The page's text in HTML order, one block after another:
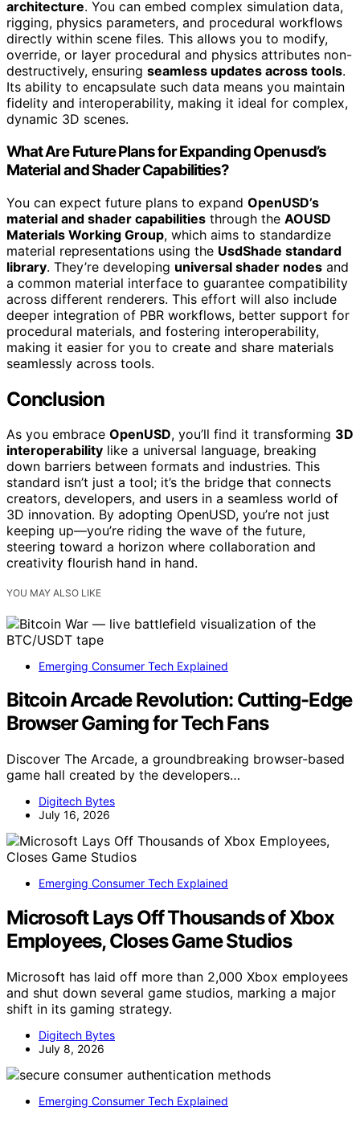
architecture. You can embed complex simulation data,
rigging, physics parameters, and procedural workflows
directly within scene files. This allows you to modify,
override, or layer procedural and physics attributes non-
destructively, ensuring seamless updates across tools.
Its ability to encapsulate such data means you maintain
fidelity and interoperability, making it ideal for complex,
dynamic 3D scenes.
What Are Future Plans for Expanding Openusd’s
Material and Shader Capabilities?
You can expect future plans to expand OpenUSD’s
material and shader capabilities through the AOUSD
Materials Working Group, which aims to standardize
material representations using the UsdShade standard
library. They’re developing universal shader nodes and
a common material interface to guarantee compatibility
across different renderers. This effort will also include
deeper integration of PBR workflows, better support for
procedural materials, and fostering interoperability,
making it easier for you to create and share materials
seamlessly across tools.
Conclusion
As you embrace OpenUSD, you’ll find it transforming 3D
interoperability like a universal language, breaking
down barriers between formats and industries. This
standard isn’t just a tool; it’s the bridge that connects
creators, developers, and users in a seamless world of
3D innovation. By adopting OpenUSD, you’re not just
keeping up—you’re riding the wave of the future,
steering toward a horizon where collaboration and
creativity flourish hand in hand.
YOU MAY ALSO LIKE
Emerging Consumer Tech Explained
Bitcoin Arcade Revolution: Cutting-Edge
Browser Gaming for Tech Fans
Discover The Arcade, a groundbreaking browser-based
game hall created by the developers…
Digitech Bytes
July 16, 2026
Emerging Consumer Tech Explained
Microsoft Lays Off Thousands of Xbox
Employees, Closes Game Studios
Microsoft has laid off more than 2,000 Xbox employees
and shut down several game studios, marking a major
shift in its gaming strategy.
Digitech Bytes
July 8, 2026
Emerging Consumer Tech Explained